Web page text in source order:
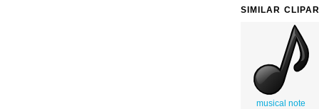
SIMILAR
musical note